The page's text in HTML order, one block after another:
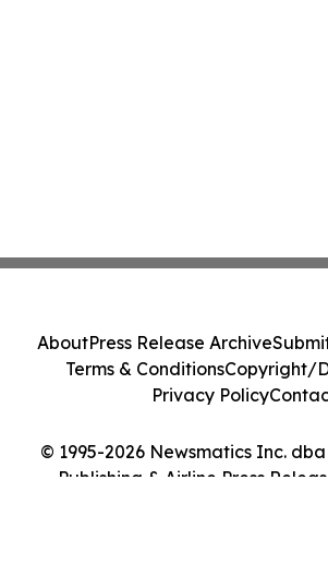
© 1995-2026 Newsmatics Inc.
Publishing & Airline Press
AboutPress Release Archive
Terms & ConditionsCopyright/
Privacy Policy